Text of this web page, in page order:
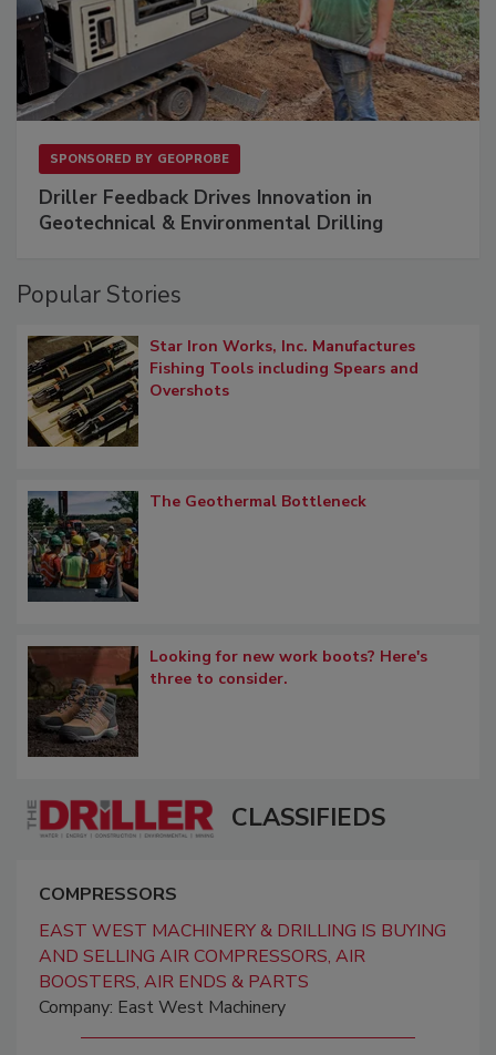
SPONSORED BY GEOPROBE
Driller Feedback Drives Innovation in
Geotechnical & Environmental Drilling
Popular Stories
Star Iron Works, Inc. Manufactures
Fishing Tools including Spears and
Overshots
The Geothermal Bottleneck
Looking for new work boots? Here's
three to consider.
CLASSIFIEDS
COMPRESSORS
EAST WEST MACHINERY & DRILLING IS BUYING
AND SELLING AIR COMPRESSORS, AIR
BOOSTERS, AIR ENDS & PARTS
Company: East West Machinery